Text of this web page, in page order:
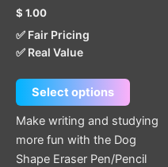
$ 1.00
✅ Fair Pricing
✅ Real Value
Select options
Make writing and studying
more fun with the Dog
Shape Eraser Pen/Pencil